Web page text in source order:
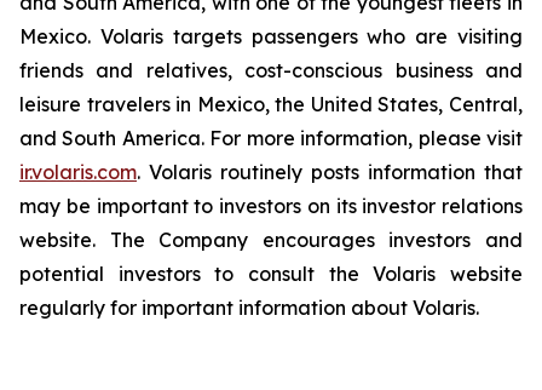
Mexico. Volaris targets passengers who are visiting
friends and relatives, cost-conscious business and
leisure travelers in Mexico, the United States, Central,
and South America. For more information, please visit
ir.volaris.com. Volaris routinely posts information that
may be important to investors on its investor relations
website. The Company encourages investors and
potential investors to consult the Volaris website
regularly for important information about Volaris.